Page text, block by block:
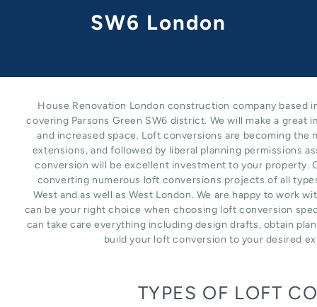
SW6 London
House Renovation London construction company based
covering Parsons Green SW6 district. We will make a
and increased space. Loft conversions are becoming
extensions, and followed by liberal planning permissions
conversion will be excellent investment to your property.
converting numerous loft conversions projects of all
West and as well as West London. We are happy to work
can be your right choice when choosing loft conversion
can take care everything including design drafts, obtain
build your loft conversion to your desired
TYPES OF LOFT